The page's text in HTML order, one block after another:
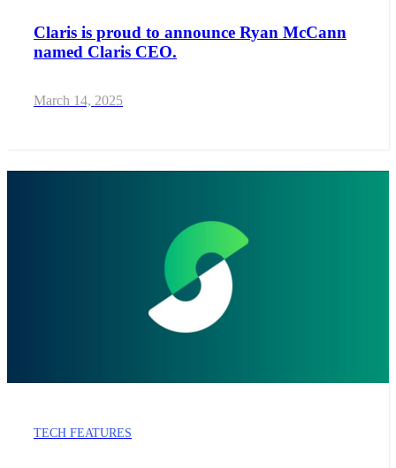
Claris is proud to announce Ryan McCann
named Claris CEO.
March 14, 2025
TECH FEATURES